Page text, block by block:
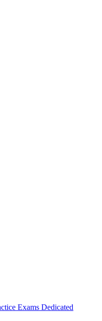
Exams Dedicated